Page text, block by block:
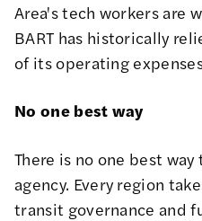
Area's tech workers are
BART has historically
of its operating
No one best way
There is no one best
agency. Every region
transit governance and